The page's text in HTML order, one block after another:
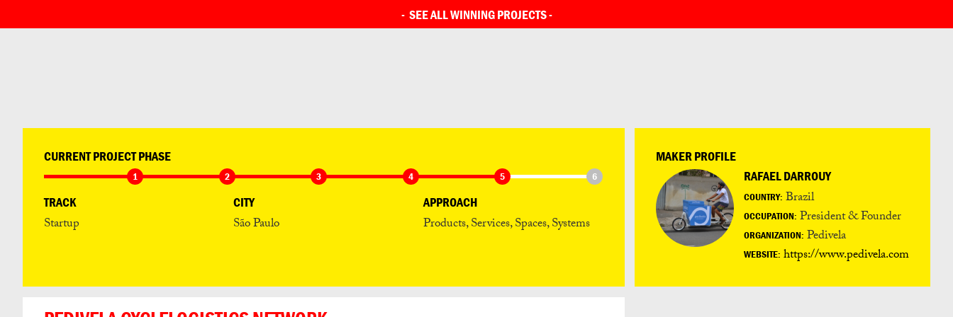
- SEE ALL WINNING PROJECTS-
SEE ALL ENTRIES
CURRENT PROJECT PHASE
1 2 3 4 5 6
TRACK
Startup
CITY
São Paulo
APPROACH
Products, Services, Spaces, Systems
MAKER PROFILE
RAFAEL DARROUY
COUNTRY: Brazil
OCCUPATION: President & Founder
ORGANIZATION: Pedivela
WEBSITE: https://www.pedivela.com